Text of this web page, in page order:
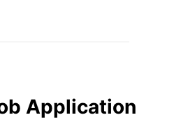
Application